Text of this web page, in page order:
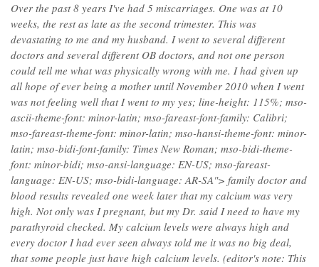
Over the past 8 years I've had 5 miscarriages. One was at 10
weeks, the rest as late as the second trimester. This was
devastating to me and my husband. I went to several different
doctors and several different OB doctors, and not one person
could tell me what was physically wrong with me. I had given up
all hope of ever being a mother until November 2010 when I went
was not feeling well that I went to my yes; line-height: 115%; mso-
ascii-theme-font: minor-latin; mso-fareast-font-family: Calibri;
mso-fareast-theme-font: minor-latin; mso-hansi-theme-font: minor-
latin; mso-bidi-font-family: Times New Roman; mso-bidi-theme-
font: minor-bidi; mso-ansi-language: EN-US; mso-fareast-
language: EN-US; mso-bidi-language: AR-SA"> family doctor and
blood results revealed one week later that my calcium was very
high. Not only was I pregnant, but my Dr. said I need to have my
parathyroid checked. My calcium levels were always high and
every doctor I had ever seen always told me it was no big deal,
that some people just have high calcium levels. (editor's note: This